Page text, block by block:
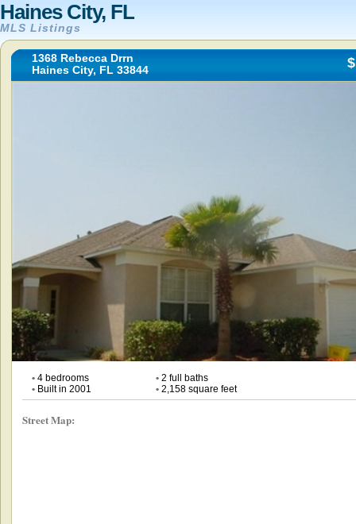
Haines City, FL
MLS Listings
1368 Rebecca Drrn
Haines City, FL 33844
•4 bedrooms •2 full baths
•Built in 2001 •2,158 square feet
Street Map: